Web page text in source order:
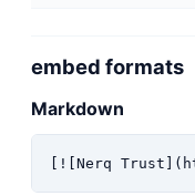
embed formats
Markdown
[![Nerq